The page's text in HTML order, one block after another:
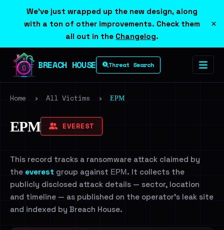
We've just wrapped up the new design, along
with a ton of other improvements. Check them
all out in the Changelog.
×
BREACH HOUSE Threat Search
Home › All Victims › ЕРМ
ЕРМ EVEREST
This record tracks a ransomware attack claimed by
the everest group against ЕРМ. It collects the
publicly disclosed attack details — sector, location
and timeline — as published on the operator's leak site
and indexed by Breach House.